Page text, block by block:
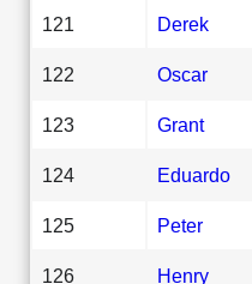
121 Derek
122 Oscar
123 Grant
124 Eduardo
125 Peter
126 Henry